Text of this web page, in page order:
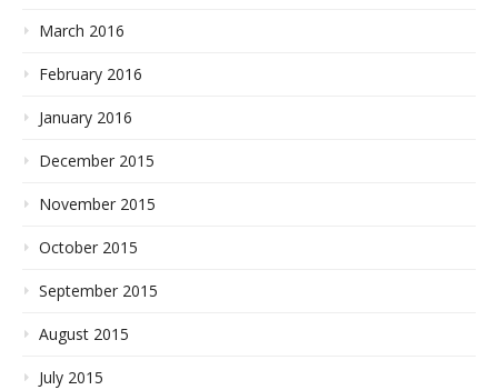
March 2016
February 2016
January 2016
December 2015
November 2015
October 2015
September 2015
August 2015
July 2015